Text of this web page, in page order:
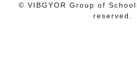
© VIBGYOR Group of
reserved.